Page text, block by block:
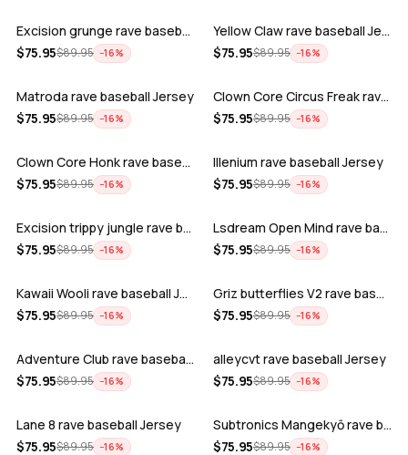
Excision grunge rave baseball Jersey
$75.95$89.95 −16%
Yellow Claw rave baseball Jersey
$75.95$89.95 −16%
ADD
Matroda rave baseball Jersey
$75.95$89.95 −16%
ADD
Clown Core Circus Freak rave baseball …
$75.95$89.95 −16%
ADD
Clown Core Honk rave baseball Jersey
$75.95$89.95 −16%
ADD
Illenium rave baseball Jersey
$75.95$89.95 −16%
ADD
Excision trippy jungle rave baseball J…
$75.95$89.95 −16%
ADD
Lsdream Open Mind rave baseball Jersey
$75.95$89.95 −16%
ADD
Kawaii Wooli rave baseball Jersey
$75.95$89.95 −16%
ADD
Griz butterflies V2 rave baseball Jers…
$75.95$89.95 −16%
ADD
Adventure Club rave baseball Jersey
$75.95$89.95 −16%
ADD
alleycvt rave baseball Jersey
$75.95$89.95 −16%
ADD
Lane 8 rave baseball Jersey
$75.95$89.95 −16%
ADD
Subtronics Mangekyō rave baseball Jers…
$75.95$89.95 −16%
ADD ADD